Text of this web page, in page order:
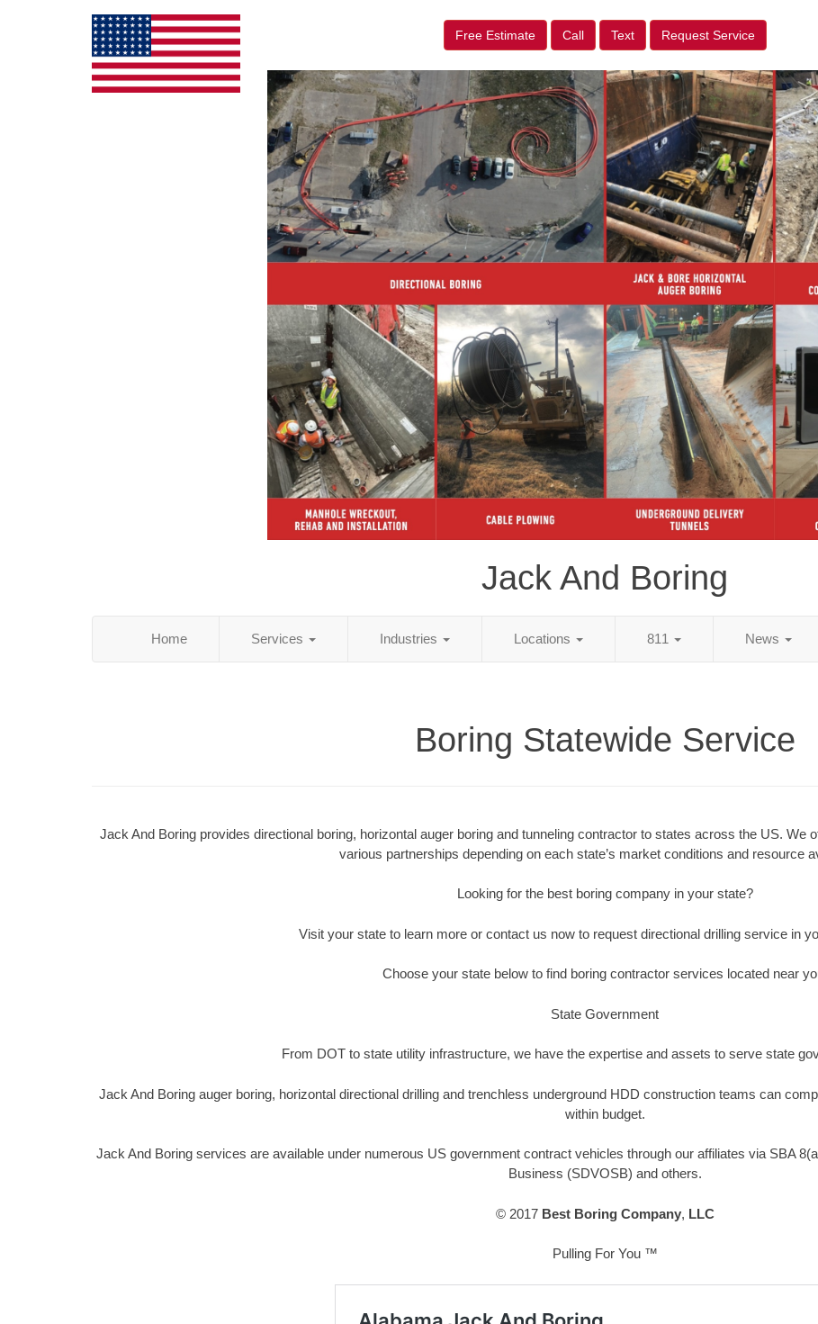
Free Estimate Call Text Request Service
Jack And Boring
Home Services Industries Locations 811 News
Boring Statewide Service
Jack And Boring provides directional boring, horizontal auger boring and tunneling contractor to states across the US. We
various partnerships depending on each state’s market conditions and resource
Looking for the best boring company in your state?
Visit your state to learn more or contact us now to request directional drilling service in
Choose your state below to find boring contractor services located near
State Government
From DOT to state utility infrastructure, we have the expertise and assets to serve state
Jack And Boring auger boring, horizontal directional drilling and trenchless underground HDD construction teams can
within budget.
Jack And Boring services are available under numerous US government contract vehicles through our affiliates via SBA
Business (SDVOSB) and others.
© 2017 Best Boring Company, LLC
Pulling For You ™